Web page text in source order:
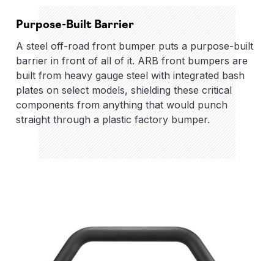
Purpose-Built Barrier
A steel off-road front bumper puts a purpose-built
barrier in front of all of it. ARB front bumpers are
built from heavy gauge steel with integrated bash
plates on select models, shielding these critical
components from anything that would punch
straight through a plastic factory bumper.